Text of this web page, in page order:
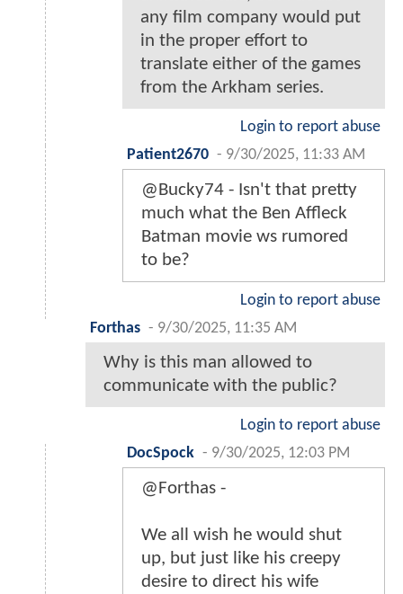
any film company would put
in the proper effort to
translate either of the games
from the Arkham series.
Login to report abuse
Patient2670 - 9/30/2025, 11:33 AM
@Bucky74 - Isn't that pretty
much what the Ben Affleck
Batman movie ws rumored
to be?
Login to report abuse
Forthas - 9/30/2025, 11:35 AM
Why is this man allowed to
communicate with the public?
Login to report abuse
DocSpock - 9/30/2025, 12:03 PM
@Forthas -
We all wish he would shut
up, but just like his creepy
desire to direct his wife